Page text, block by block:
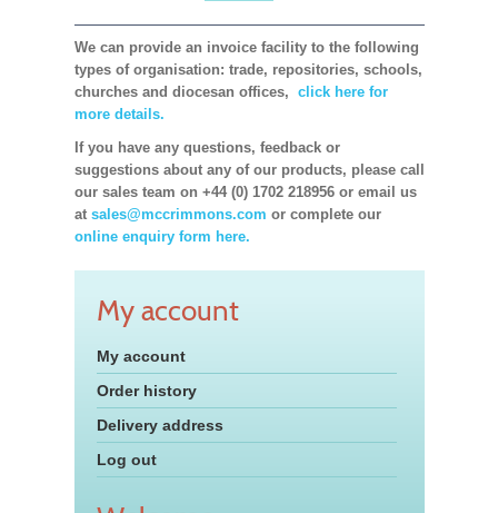
We can provide an invoice facility to the following
types of organisation: trade, repositories, schools,
churches and diocesan offices, click here for
more details.
If you have any questions, feedback or
suggestions about any of our products, please call
our sales team on +44 (0) 1702 218956 or email us
at sales@mccrimmons.com or complete our
online enquiry form here.
My account
My account
Order history
Delivery address
Log out